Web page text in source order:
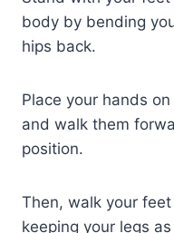
body by bending
hips back.
Place your hands
and walk them
position.
Then, walk your
keeping your legs